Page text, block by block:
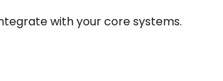
with your core systems.